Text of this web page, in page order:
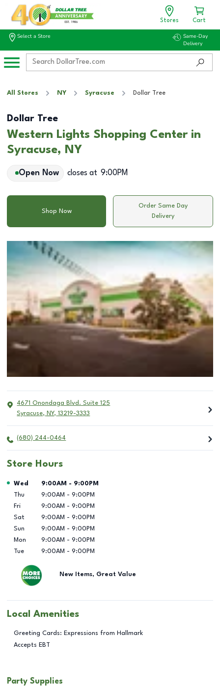
Stores Cart
Select a Store
Same-Day
Delivery
All Stores NY Syracuse Dollar Tree
Dollar Tree
Western Lights Shopping Center in
Syracuse, NY
Open Now closes at 9:00PM
Shop Now
Order Same Day
Delivery
4671 Onondaga Blvd. Suite 125
Syracuse, NY, 13219-3333
(680) 244-0464
Store Hours
Day of the Week Hours
Wed 9:00AM - 9:00PM
Thu
9:00AM - 9:00PM
Fri
9:00AM - 9:00PM
Sat
9:00AM - 9:00PM
Sun
9:00AM - 9:00PM
Mon
9:00AM - 9:00PM
Tue
9:00AM - 9:00PM
New Items, Great Value
Local Amenities
Greeting Cards: Expressions from Hallmark
Accepts EBT
Party Supplies